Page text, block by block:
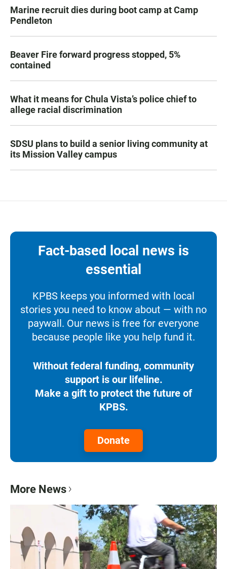
Marine recruit dies during boot camp at Camp
Pendleton
Beaver Fire forward progress stopped, 5%
contained
What it means for Chula Vista’s police chief to
allege racial discrimination
SDSU plans to build a senior living community at
its Mission Valley campus
Fact-based local news is
essential
KPBS keeps you informed with local
stories you need to know about — with no
paywall. Our news is free for everyone
because people like you help fund it.
Without federal funding, community
support is our lifeline.
Make a gift to protect the future of
KPBS.
Donate
More News